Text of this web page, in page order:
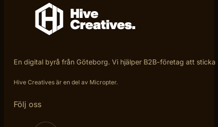
En digital byrå från Göteborg. Vi hjälper B2B-företag att
Hive Creatives är en del av Micropter.
Följ oss